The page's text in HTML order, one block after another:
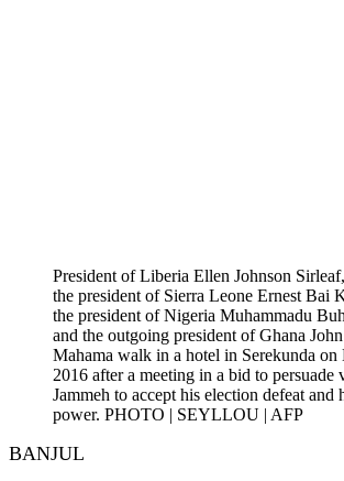
President of Liberia Ellen Johnson
the president of Sierra Leone Ernest Bai
the president of Nigeria Muhammadu
and the outgoing president of Ghana
Mahama walk in a hotel in Serekunda on
2016 after a meeting in a bid to persuade
Jammeh to accept his election defeat and
power. PHOTO | SEYLLOU | AFP
BANJUL